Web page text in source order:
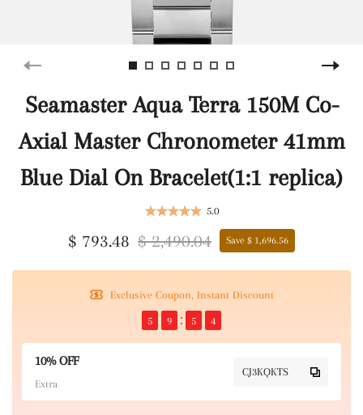
Seamaster Aqua Terra 150M Co-
Axial Master Chronometer 41mm
Blue Dial On Bracelet(1:1 replica)
5.0
$ 793.48 $ 2,490.04 Save $ 1,696.56
Exclusive Coupon, Instant Discount
5 9 5 3
10% OFF
Extra
CJ3KQKTS